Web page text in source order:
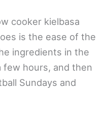
cooker kielbasa
is the ease of the
ingredients in the
few hours, and then
Sundays and